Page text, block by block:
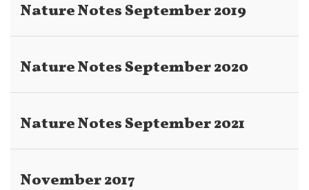
Nature Notes September 2019
Nature Notes September 2020
Nature Notes September 2021
November 2017